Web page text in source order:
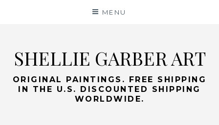
MENU
SHELLIE GARBER ART
ORIGINAL PAINTINGS. FREE SHIPPING
IN THE U.S. DISCOUNTED SHIPPING
WORLDWIDE.